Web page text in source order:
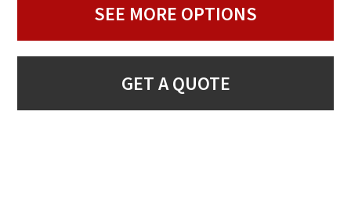
SEE MORE OPTIONS
GET A QUOTE